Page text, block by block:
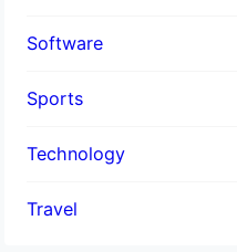
Software
Sports
Technology
Travel